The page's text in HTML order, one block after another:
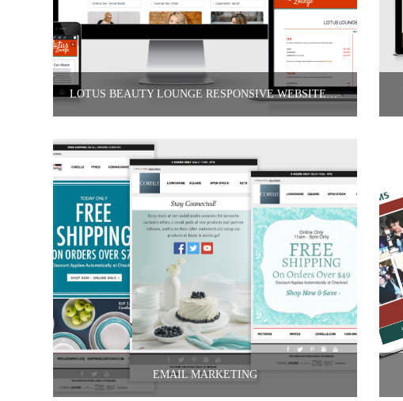
LOTUS BEAUTY LOUNGE RESPONSIVE WEBSITE DESIGN & DELIVERABLES
EMAIL MARKETING